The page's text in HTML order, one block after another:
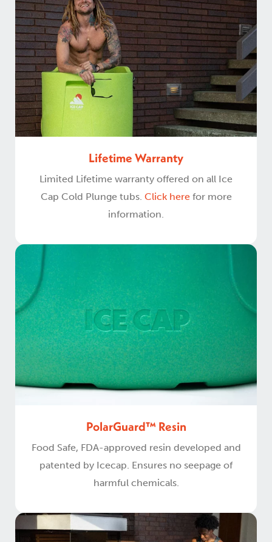
Lifetime Warranty
Limited Lifetime warranty offered on all Ice
Cap Cold Plunge tubs. Click herefor more
information.
PolarGuard™ Resin
Food Safe, FDA-approved resin developed and
patented by Icecap. Ensures no seepage of
harmful chemicals.